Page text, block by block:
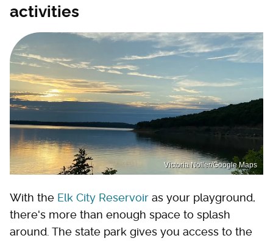
activities
Victoria Noller/Google Maps
With the Elk City Reservoir as your playground,
there's more than enough space to splash
around. The state park gives you access to the